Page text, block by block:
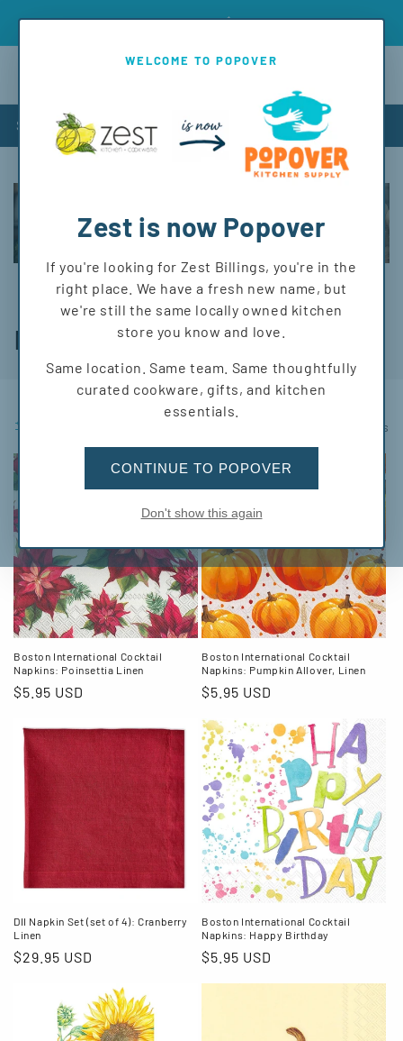
Free shipping on orders over $150 to MT and WY!
Shop
C
e
c
t
i
o
n
:
Napkins
116 products
Boston International Cocktail
Napkins: Poinsettia Linen
Regular
$5.95 USD
Boston International Cocktail
Napkins: Pumpkin Allover, Linen
Regular
$5.95 USD
DII Napkin Set (set of 4): Cranberry
Linen
Regular
$29.95 USD
Boston International Cocktail
Napkins: Happy Birthday
Regular
$5.95 USD
WELCOME TO POPOVER
Zest is now Popover
If you're looking for Zest Billings, you're in the
right place. We have a fresh new name, but
we're still the same locally owned kitchen
store you know and love.
Same location. Same team. Same thoughtfully
curated cookware, gifts, and kitchen
essentials.
CONTINUE TO POPOVER
Don't show this again